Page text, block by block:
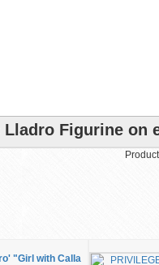
Figurine on
"Girl with Calla